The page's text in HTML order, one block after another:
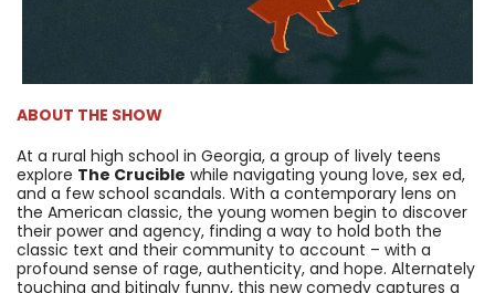
ABOUT THE SHOW
At a rural high school in Georgia, a group of lively teens
explore The Crucible while navigating young love, sex ed,
and a few school scandals. With a contemporary lens on
the American classic, the young women begin to discover
their power and agency, finding a way to hold both the
classic text and their community to account – with a
profound sense of rage, authenticity, and hope. Alternately
touching and bitingly funny, this new comedy captures a